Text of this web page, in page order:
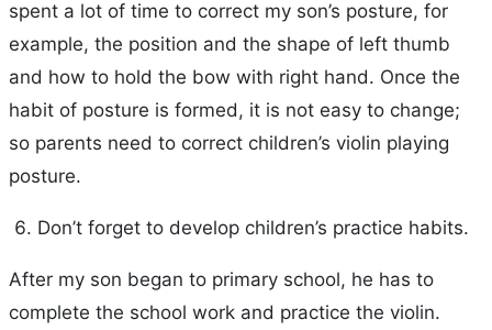
spent a lot of time to correct my son’s posture, for
example, the position and the shape of left thumb
and how to hold the bow with right hand. Once the
habit of posture is formed, it is not easy to change;
so parents need to correct children’s violin playing
posture.
Don’t forget to develop children’s practice habits.
After my son began to primary school, he has to
complete the school work and practice the violin.